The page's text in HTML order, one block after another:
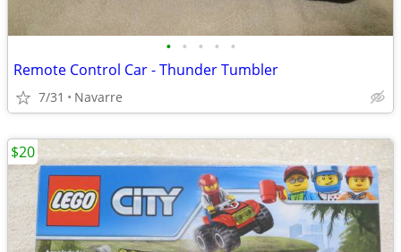
• • • • •
Remote Control Car - Thunder Tumbler
7/31 Navarre
$20